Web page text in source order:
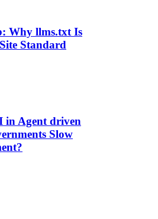
Why llms.txt Is
Standard
in Agent driven
Slow